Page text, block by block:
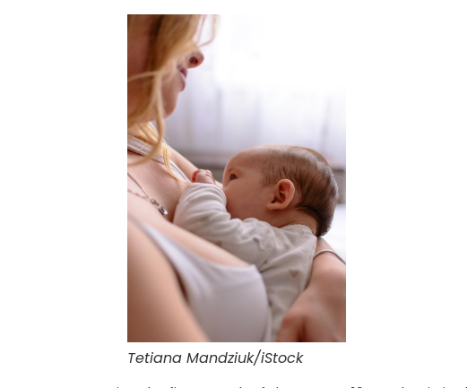
Tetiana Mandziuk/iStock